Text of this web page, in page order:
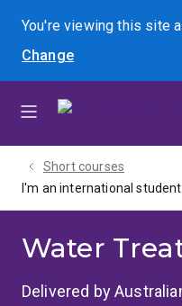
menu
content
footer
You're viewing this site
Change
Short courses
I'm an international student
Water
Delivered by